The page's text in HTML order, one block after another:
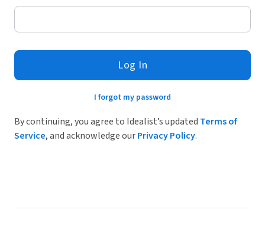
Log In
I forgot my password
By continuing, you agree to Idealist’s updated Terms of
Service, and acknowledge ourPrivacy Policy.